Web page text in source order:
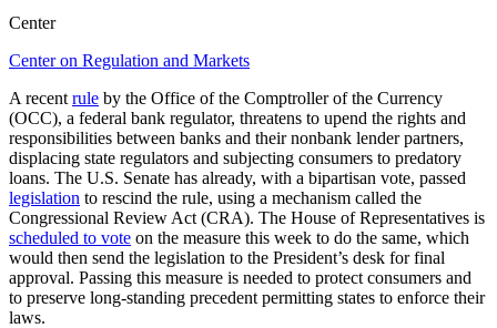
Center
Center on Regulation and Markets
A recent rule by the Office of the Comptroller of the Currency
(OCC), a federal bank regulator, threatens to upend the rights and
responsibilities between banks and their nonbank lender partners,
displacing state regulators and subjecting consumers to predatory
loans. The U.S. Senate has already, with a bipartisan vote, passed
legislation to rescind the rule, using a mechanism called the
Congressional Review Act (CRA). The House of Representatives is
scheduled to vote on the measure this week to do the same, which
would then send the legislation to the President’s desk for final
approval. Passing this measure is needed to protect consumers and
to preserve long-standing precedent permitting states to enforce their
laws.